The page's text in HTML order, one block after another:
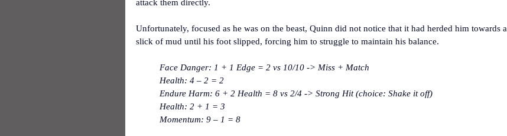
attack them directly.
Unfortunately, focused as he was on the beast, Quinn did not notice that it had herded him towards a
slick of mud until his foot slipped, forcing him to struggle to maintain his balance.
Face Danger: 1 + 1 Edge = 2 vs 10/10 -> Miss + Match
Health: 4 – 2 = 2
Endure Harm: 6 + 2 Health = 8 vs 2/4 -> Strong Hit (choice: Shake it off)
Health: 2 + 1 = 3
Momentum: 9 – 1 = 8